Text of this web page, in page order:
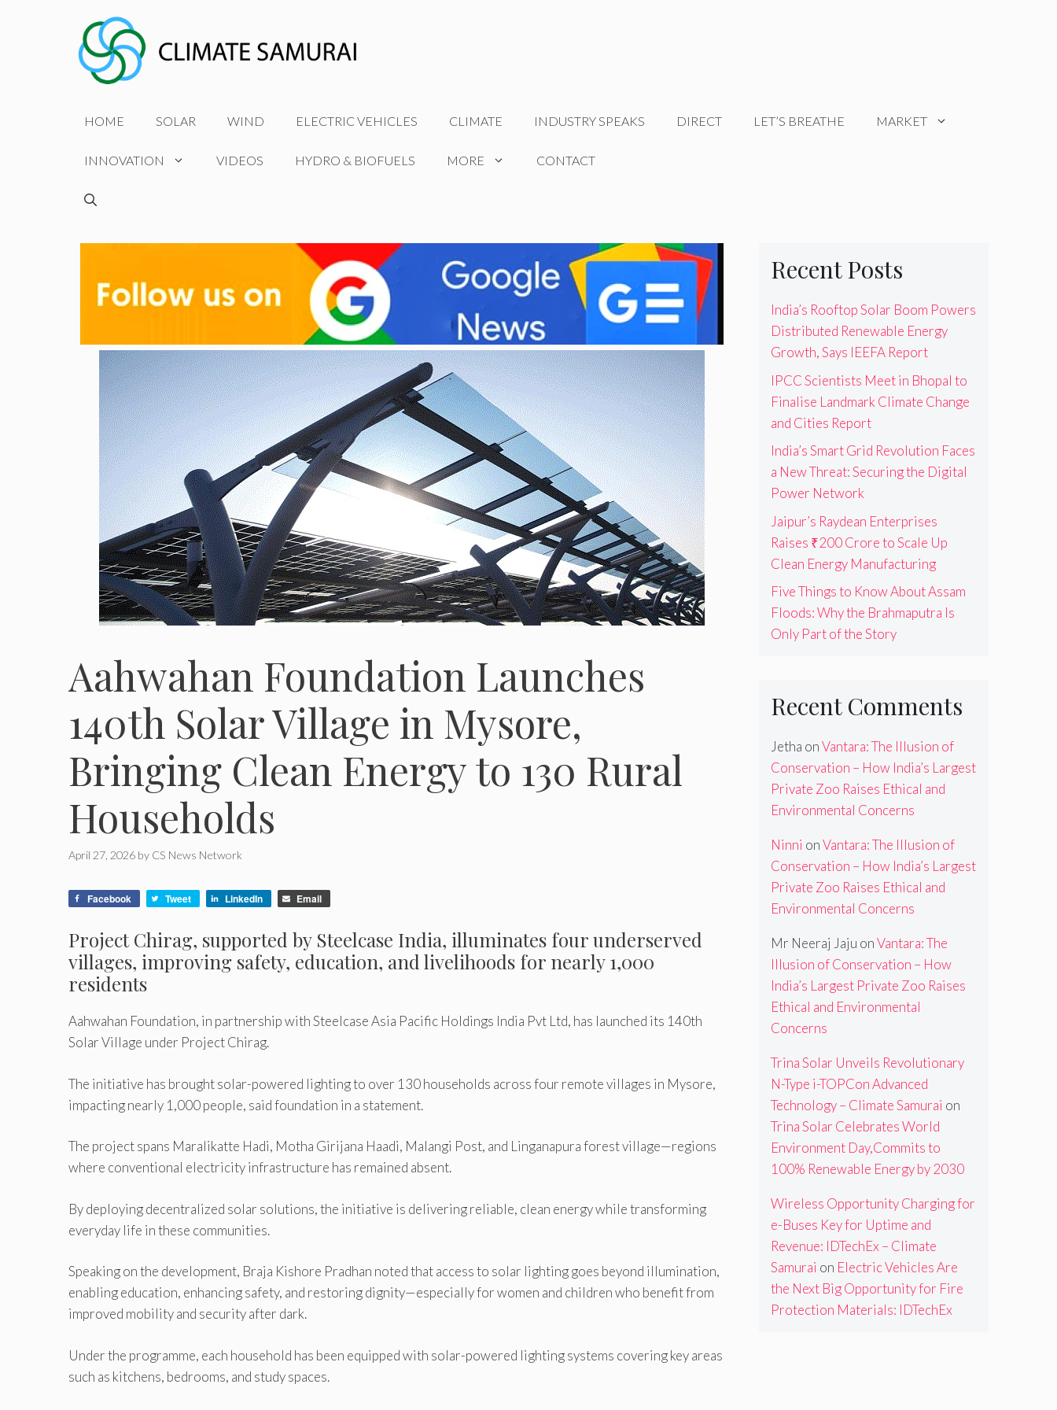
HOME SOLAR WIND ELECTRIC VEHICLES CLIMATE INDUSTRY SPEAKS DIRECT LET’S BREATHE MARKET
INNOVATION VIDEOS HYDRO & BIOFUELS MORE CONTACT
Aahwahan Foundation Launches
140th Solar Village in Mysore,
Bringing Clean Energy to 130 Rural
Households
April 27, 2026 by CS News Network
Facebook Tweet LinkedIn Email
Project Chirag, supported by Steelcase India, illuminates four underserved
villages, improving safety, education, and livelihoods for nearly 1,000
residents
Aahwahan Foundation, in partnership with Steelcase Asia Pacific Holdings India Pvt Ltd, has launched its 140th
Solar Village under Project Chirag.
The initiative has brought solar-powered lighting to over 130 households across four remote villages in Mysore,
impacting nearly 1,000 people, said foundation in a statement.
The project spans Maralikatte Hadi, Motha Girijana Haadi, Malangi Post, and Linganapura forest village—regions
where conventional electricity infrastructure has remained absent.
By deploying decentralized solar solutions, the initiative is delivering reliable, clean energy while transforming
everyday life in these communities.
Speaking on the development, Braja Kishore Pradhan noted that access to solar lighting goes beyond illumination,
enabling education, enhancing safety, and restoring dignity—especially for women and children who benefit from
improved mobility and security after dark.
Under the programme, each household has been equipped with solar-powered lighting systems covering key areas
such as kitchens, bedrooms, and study spaces.
Recent Posts
India’s Rooftop Solar Boom Powers
Distributed Renewable Energy
Growth, Says IEEFA Report
IPCC Scientists Meet in Bhopal to
Finalise Landmark Climate Change
and Cities Report
India’s Smart Grid Revolution Faces
a New Threat: Securing the Digital
Power Network
Jaipur’s Raydean Enterprises
Raises ₹200 Crore to Scale Up
Clean Energy Manufacturing
Five Things to Know About Assam
Floods: Why the Brahmaputra Is
Only Part of the Story
Recent Comments
Jetha onVantara: The Illusion of
Conservation – How India’s Largest
Private Zoo Raises Ethical and
Environmental Concerns
Ninni onVantara: The Illusion of
Conservation – How India’s Largest
Private Zoo Raises Ethical and
Environmental Concerns
Mr Neeraj Jaju onVantara: The
Illusion of Conservation – How
India’s Largest Private Zoo Raises
Ethical and Environmental
Concerns
Trina Solar Unveils Revolutionary
N-Type i-TOPCon Advanced
Technology – Climate Samurai on
Trina Solar Celebrates World
Environment Day,Commits to
100% Renewable Energy by 2030
Wireless Opportunity Charging for
e-Buses Key for Uptime and
Revenue: IDTechEx – Climate
Samurai on Electric Vehicles Are
the Next Big Opportunity for Fire
Protection Materials: IDTechEx